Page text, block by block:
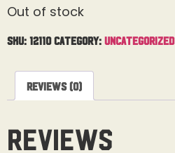
Out of stock
SKU: 12110 Category: Uncategorized
Reviews (0)
Reviews